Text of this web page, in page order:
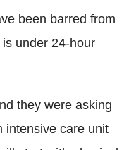
been barred from
under 24-hour
they were asking
intensive care unit